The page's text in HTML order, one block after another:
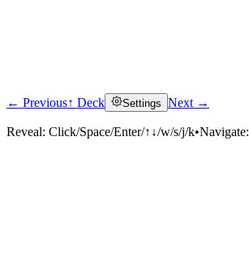
Click to reveal
← Previous↑ Deck Settings Next →
Reveal: Click/Space/Enter/↑↓/w/s/j/k•Navigate: